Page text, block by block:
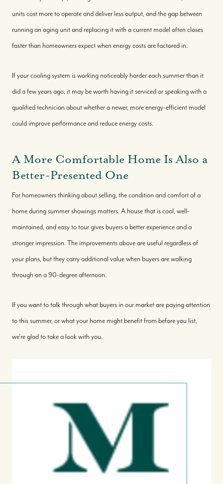
11 Shirley Street,, Nassau, New
Providence Bahamas
+(242) 394-7070
morleyrealty@morleyrealty.com
units cost more to operate and deliver less output, and the gap between
running an aging unit and replacing it with a current model often closes
faster than homeowners expect when energy costs are factored in.
If your cooling system is working noticeably harder each summer than it
did a few years ago, it may be worth having it serviced or speaking with a
qualified technician about whether a newer, more energy-efficient model
could improve performance and reduce energy costs.
A More Comfortable Home Is Also a
Better-Presented One
For homeowners thinking about selling, the condition and comfort of a
home during summer showings matters. A house that is cool, well-
maintained, and easy to tour gives buyers a better experience and a
stronger impression. The improvements above are useful regardless of
your plans, but they carry additional value when buyers are walking
through on a 90-degree afternoon.
If you want to talk through what buyers in our market are paying attention
to this summer, or what your home might benefit from before you list,
we're glad to take a look with you.